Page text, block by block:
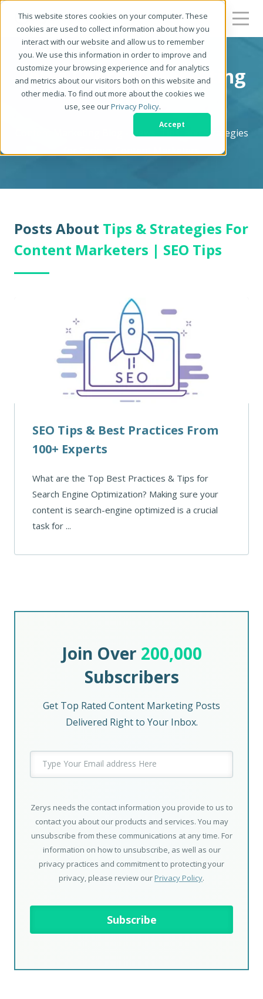
This website stores cookies on your computer. These
cookies are used to collect information about how you
interact with our website and allow us to remember
you. We use this information in order to improve and
customize your browsing experience and for analytics
and metrics about our visitors both on this website and
other media. To find out more about the cookies we
use, see ourPrivacy Policy.
Accept
Zerys Content Marketing
Blog
Content Marketing Blog - News, Tips, and Strategies
Posts About Tips & Strategies For
Content Marketers | SEO Tips
SEO Tips & Best Practices From
100+ Experts
What are the Top Best Practices & Tips for
Search Engine Optimization? Making sure your
content is search-engine optimized is a crucial
task for ...
Join Over 200,000
Subscribers
Get Top Rated Content Marketing Posts
Delivered Right to Your Inbox.
Zerys needs the contact information you provide to us to
contact you about our products and services. You may
unsubscribe from these communications at any time. For
information on how to unsubscribe, as well as our
privacy practices and commitment to protecting your
privacy, please review our Privacy Policy.